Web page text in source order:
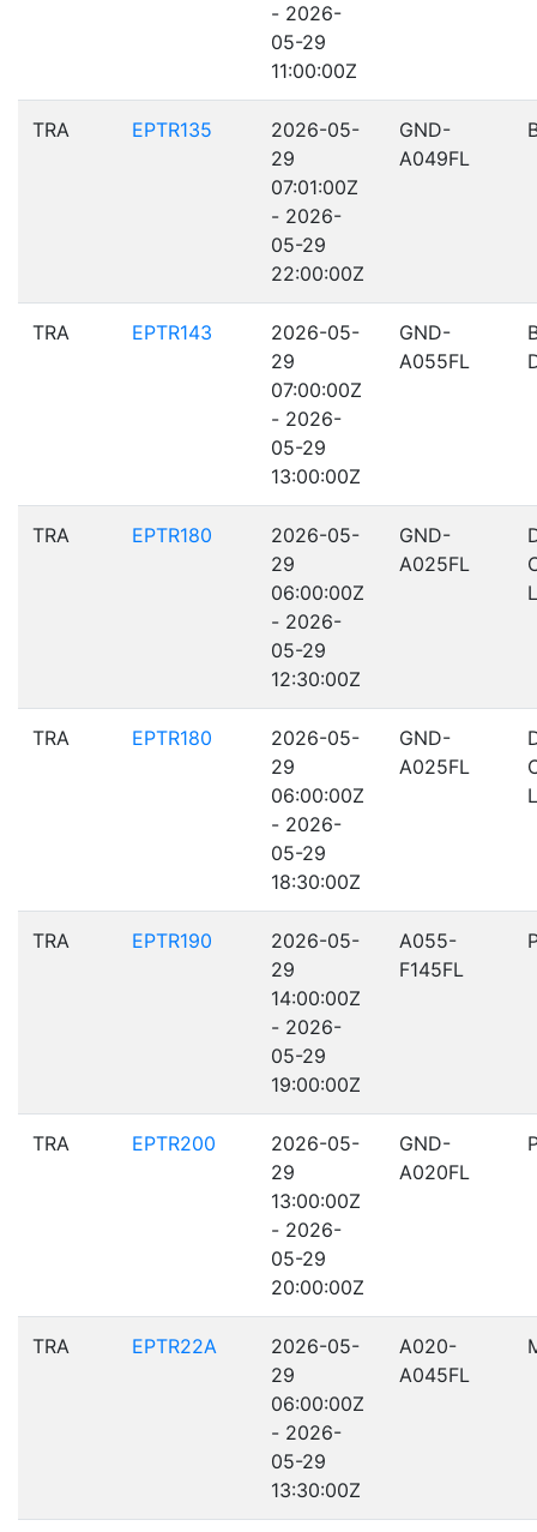
- 2026-
05-29
11:00:00Z
TRA EPTR135
2026-05-
29
07:01:00Z
- 2026-
05-29
22:00:00Z
GND-
A049FL
TRA EPTR143
2026-05-
29
07:00:00Z
- 2026-
05-29
13:00:00Z
GND-
A055FL
TRA EPTR180
2026-05-
29
06:00:00Z
- 2026-
05-29
12:30:00Z
GND-
A025FL
TRA EPTR180
2026-05-
29
06:00:00Z
- 2026-
05-29
18:30:00Z
GND-
A025FL
TRA EPTR190
2026-05-
29
14:00:00Z
- 2026-
05-29
19:00:00Z
A055-
F145FL
TRA EPTR200
2026-05-
29
13:00:00Z
- 2026-
05-29
20:00:00Z
GND-
A020FL
TRA EPTR22A
2026-05-
29
06:00:00Z
- 2026-
05-29
13:30:00Z
A020-
A045FL